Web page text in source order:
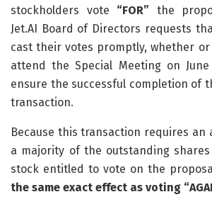
stockholders vote “FOR” the
Jet.AI Board of Directors requests
cast their votes promptly, whether
attend the Special Meeting on
ensure the successful completion of
transaction.
Because this transaction requires an
a majority of the outstanding shares
stock entitled to vote on the
the same exact effect as voting